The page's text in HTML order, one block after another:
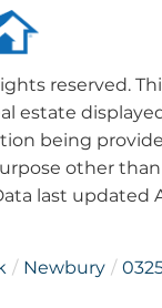
reserved.
estate
being
other
last updated
Newbury